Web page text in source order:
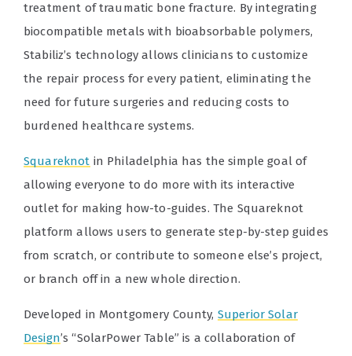
treatment of traumatic bone fracture. By integrating
biocompatible metals with bioabsorbable polymers,
Stabiliz’s technology allows clinicians to customize
the repair process for every patient, eliminating the
need for future surgeries and reducing costs to
burdened healthcare systems.
Squareknot in Philadelphia has the simple goal of
allowing everyone to do more with its interactive
outlet for making how-to-guides. The Squareknot
platform allows users to generate step-by-step guides
from scratch, or contribute to someone else’s project,
or branch off in a new whole direction.
Developed in Montgomery County, Superior Solar
Design’s “SolarPower Table” is a collaboration of